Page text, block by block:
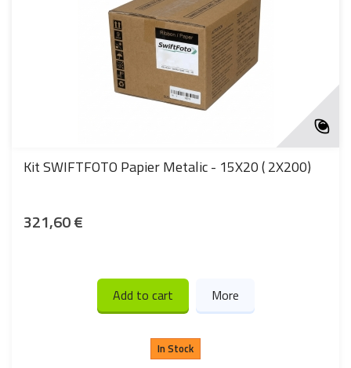
Kit SWIFTFOTO Papier Metalic - 15X20 ( 2X200)
321,60 €
Add to cart More
In Stock